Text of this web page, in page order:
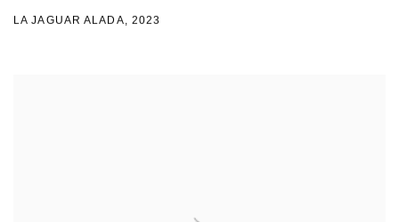
LA JAGUAR ALADA, 2023